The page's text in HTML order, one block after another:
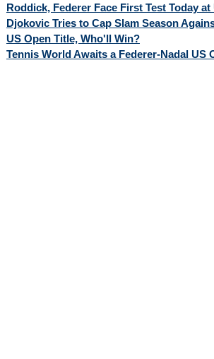
Roddick, Federer Face First Test Today at
Djokovic Tries to Cap Slam Season
US Open Title, Who'll Win?
Tennis World Awaits a Federer-Nadal US